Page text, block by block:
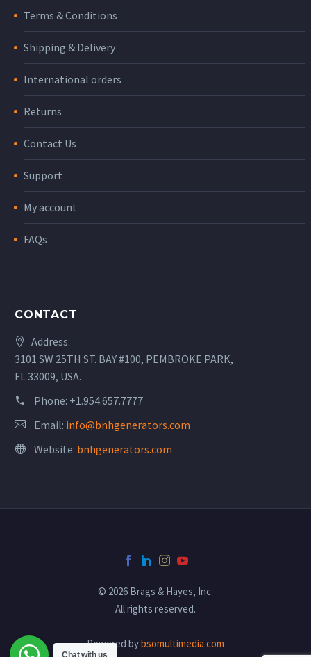
Terms & Conditions
Shipping & Delivery
International orders
Returns
Contact Us
Support
My account
FAQs
CONTACT
Address:
3101 SW 25TH ST. BAY #100, PEMBROKE PARK,
FL 33009, USA.
Phone: +1.954.657.7777
Email: info@bnhgenerators.com
Website: bnhgenerators.com
© 2026 Brags & Hayes, Inc.
All rights reserved.
Powered bybsomultimedia.com
Chat with us